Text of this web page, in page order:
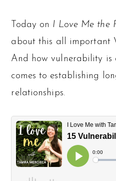
Today on I Love Me the
about this all important
And how vulnerability is
comes to establishing
relationships.